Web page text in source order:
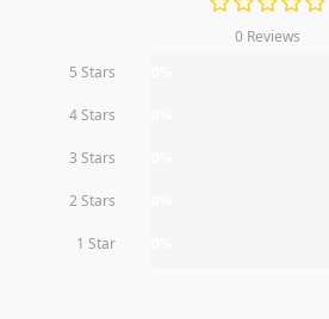
0 Reviews
5 Stars
4 Stars
3 Stars
2 Stars
1 Star